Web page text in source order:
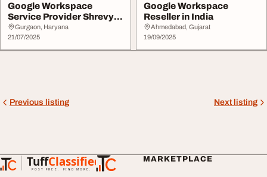
Google Workspace
Service Provider Shrevya
Technologies
Gurgaon, Haryana
21/07/2025
Google Workspace
Reseller in India
Ahmedabad, Gujarat
19/09/2025
Previous listing Next listing
TuffClassified
POST FREE. FIND MORE.
TuffClassified
MARKETPLACE